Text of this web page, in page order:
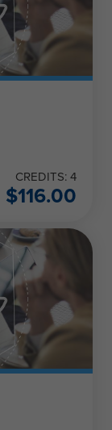
CREDITS: 4
$116.00